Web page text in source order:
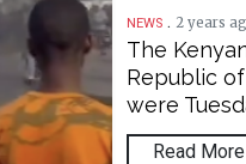
NEWS . 2 years
The
Republic
were
Read More